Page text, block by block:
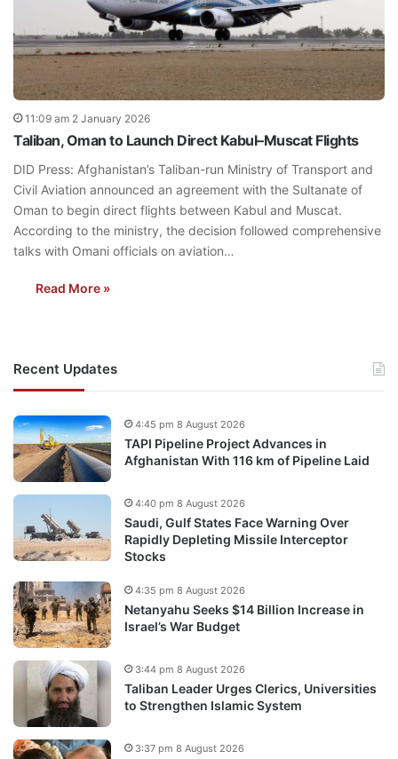
11:09 am 2 January 2026
Taliban, Oman to Launch Direct Kabul–Muscat Flights
DID Press: Afghanistan’s Taliban-run Ministry of Transport and
Civil Aviation announced an agreement with the Sultanate of
Oman to begin direct flights between Kabul and Muscat.
According to the ministry, the decision followed comprehensive
talks with Omani officials on aviation…
Read More »
Recent Updates
TAPI Pipeline Project Advances in
Afghanistan With 116 km of Pipeline Laid
4:45 pm 8 August 2026
Saudi, Gulf States Face Warning Over
Rapidly Depleting Missile Interceptor
Stocks
4:40 pm 8 August 2026
Netanyahu Seeks $14 Billion Increase in
Israel’s War Budget
4:35 pm 8 August 2026
Taliban Leader Urges Clerics, Universities
to Strengthen Islamic System
3:44 pm 8 August 2026
3:37 pm 8 August 2026